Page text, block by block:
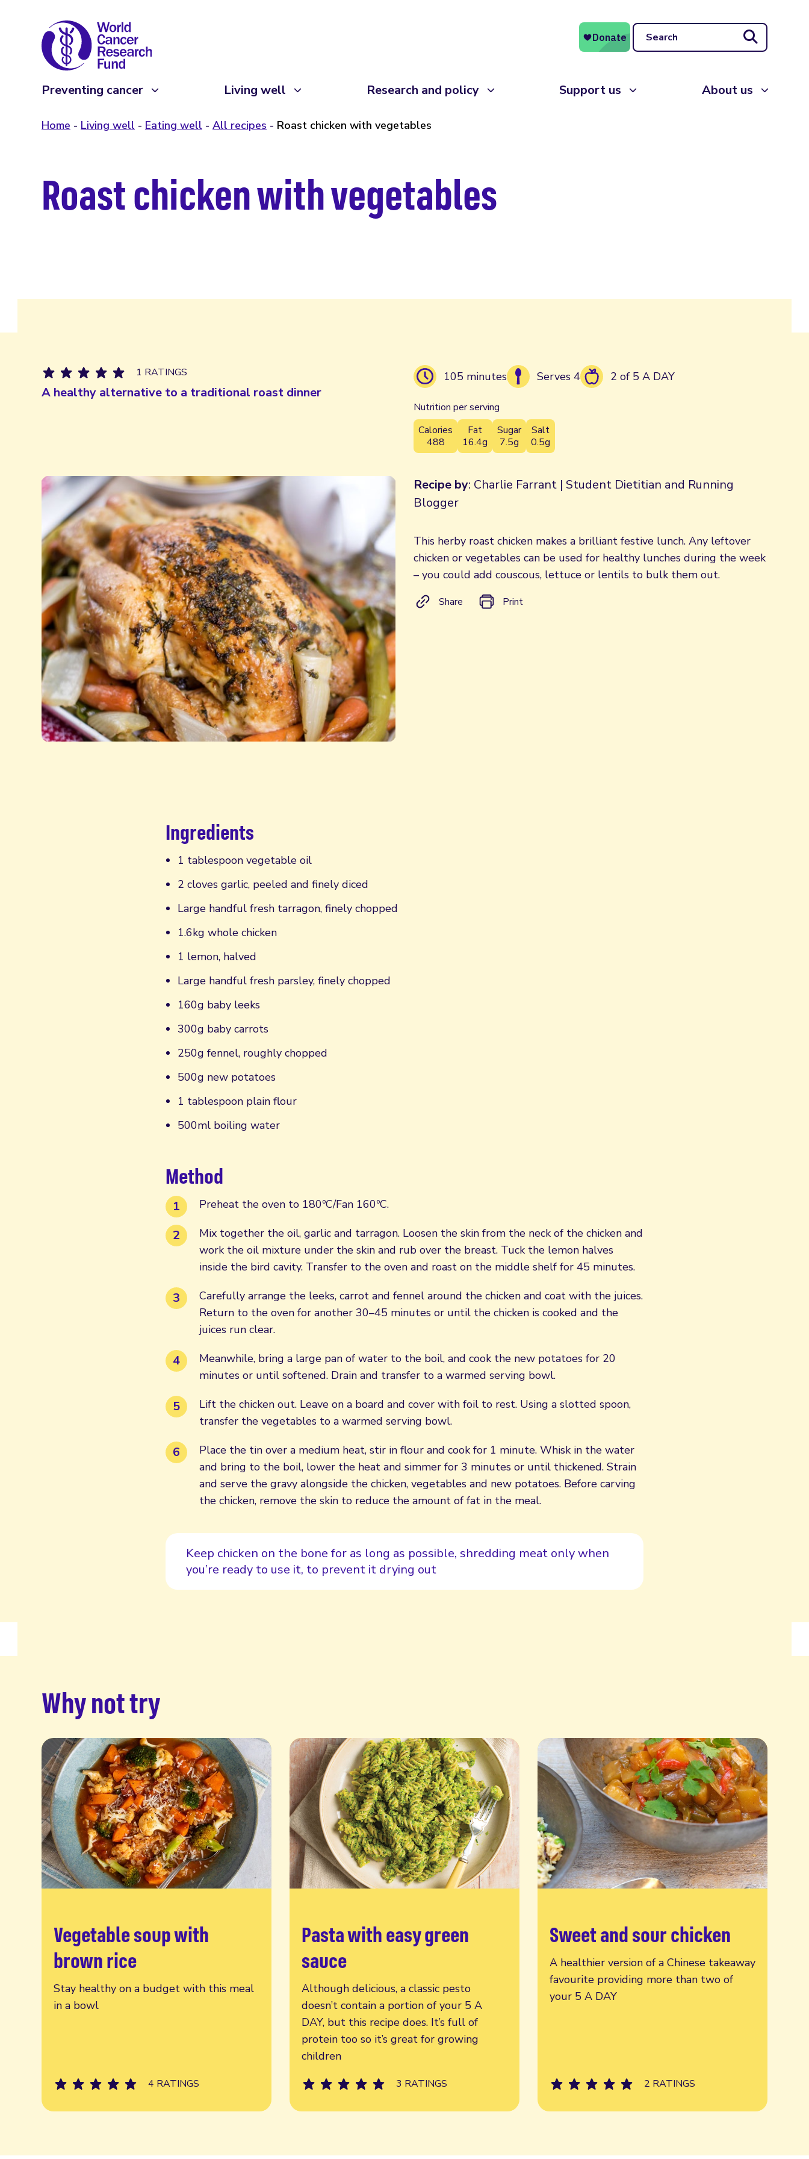
Search
Preventing cancer Living well Research and policy Support us About us
Home Living well Eating well All recipes Roast chicken with vegetables
Roast chicken with vegetables
1 RATINGS
A healthy alternative to a traditional roast dinner
105 minutes Serves 4 2 of 5 A DAY
Nutrition per serving
Calories
488
Fat
16.4g
Sugar
7.5g
Salt
0.5g
Recipe by: Charlie Farrant | Student Dietitian and Running
Blogger
This herby roast chicken makes a brilliant festive lunch. Any leftover
chicken or vegetables can be used for healthy lunches during the week
– you could add couscous, lettuce or lentils to bulk them out.
Share Print
Ingredients
1 tablespoon vegetable oil
2 cloves garlic, peeled and finely diced
Large handful fresh tarragon, finely chopped
1.6kg whole chicken
1 lemon, halved
Large handful fresh parsley, finely chopped
160g baby leeks
300g baby carrots
250g fennel, roughly chopped
500g new potatoes
1 tablespoon plain flour
500ml boiling water
Method
Preheat the oven to 180ºC/Fan 160ºC.
Mix together the oil, garlic and tarragon. Loosen the skin from the neck of the chicken and
work the oil mixture under the skin and rub over the breast. Tuck the lemon halves
inside the bird cavity. Transfer to the oven and roast on the middle shelf for 45 minutes.
Carefully arrange the leeks, carrot and fennel around the chicken and coat with the juices.
Return to the oven for another 30–45 minutes or until the chicken is cooked and the
juices run clear.
Meanwhile, bring a large pan of water to the boil, and cook the new potatoes for 20
minutes or until softened. Drain and transfer to a warmed serving bowl.
Lift the chicken out. Leave on a board and cover with foil to rest. Using a slotted spoon,
transfer the vegetables to a warmed serving bowl.
Place the tin over a medium heat, stir in flour and cook for 1 minute. Whisk in the water
and bring to the boil, lower the heat and simmer for 3 minutes or until thickened. Strain
and serve the gravy alongside the chicken, vegetables and new potatoes. Before carving
the chicken, remove the skin to reduce the amount of fat in the meal.
Keep chicken on the bone for as long as possible, shredding meat only when
you’re ready to use it, to prevent it drying out
Why not try
Vegetable soup with
brown rice
Stay healthy on a budget with this meal
in a bowl
4 RATINGS
Read more
Pasta with easy green
sauce
Although delicious, a classic pesto
doesn’t contain a portion of your 5 A
DAY, but this recipe does. It’s full of
protein too so it’s great for growing
children
3 RATINGS
Read more Sweet and sour chicken
A healthier version of a Chinese takeaway
favourite providing more than two of
your 5 A DAY
2 RATINGS
Read more